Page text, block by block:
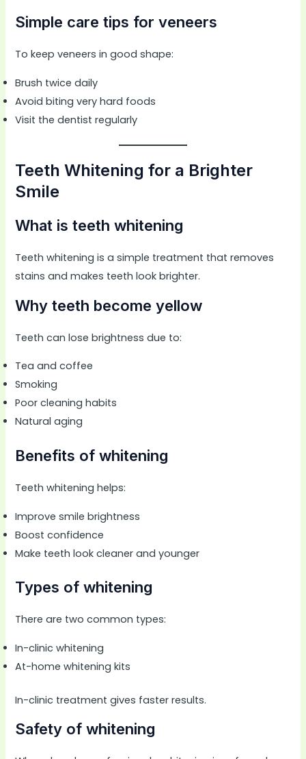
Simple care tips for veneers
To keep veneers in good shape:
Brush twice daily
Avoid biting very hard foods
Visit the dentist regularly
Teeth Whitening for a Brighter
Smile
What is teeth whitening
Teeth whitening is a simple treatment that removes
stains and makes teeth look brighter.
Why teeth become yellow
Teeth can lose brightness due to:
Tea and coffee
Smoking
Poor cleaning habits
Natural aging
Benefits of whitening
Teeth whitening helps:
Improve smile brightness
Boost confidence
Make teeth look cleaner and younger
Types of whitening
There are two common types:
In-clinic whitening
At-home whitening kits
In-clinic treatment gives faster results.
Safety of whitening